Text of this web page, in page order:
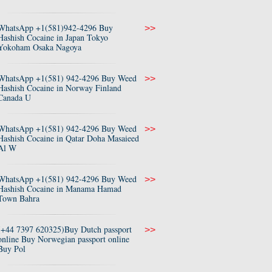
+1(581)942-4296 Buy
Cocaine in Japan Tokyo
Osaka Nagoya
>>
+1(581) 942-4296 Buy Weed
Cocaine in Norway Finland
U
>>
+1(581) 942-4296 Buy Weed
Cocaine in Qatar Doha Masaieed
W
>>
+1(581) 942-4296 Buy Weed
Cocaine in Manama Hamad
Bahra
>>
7397 620325)Buy Dutch passport
Buy Norwegian passport online
Pol
>>